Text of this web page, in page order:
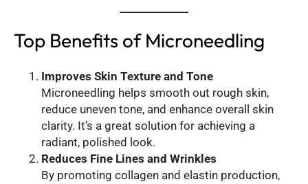
Top Benefits of Microneedling
Improves Skin Texture and Tone
Microneedling helps smooth out rough skin,
reduce uneven tone, and enhance overall skin
clarity. It’s a great solution for achieving a
radiant, polished look.
Reduces Fine Lines and Wrinkles
By promoting collagen and elastin production,